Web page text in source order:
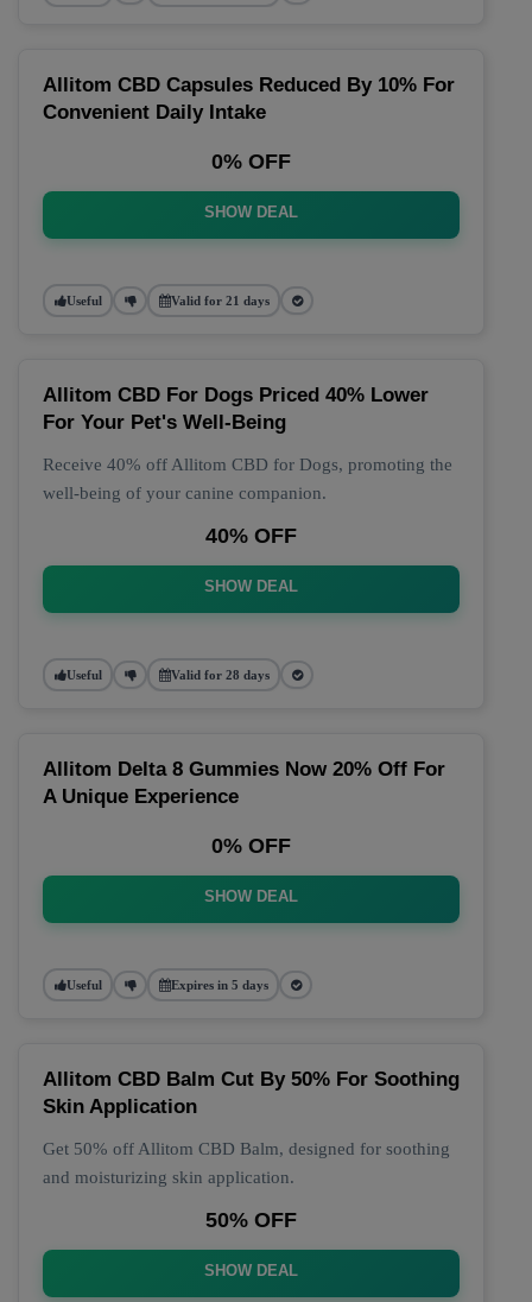
Allitom CBD Capsules Reduced By 10% For
Convenient Daily Intake
0% OFF
SHOW DEAL
Useful Valid for 21 days
Allitom CBD For Dogs Priced 40% Lower
For Your Pet's Well-Being
Receive 40% off Allitom CBD for Dogs, promoting the
well-being of your canine companion.
40% OFF
SHOW DEAL
Useful Valid for 28 days
Allitom Delta 8 Gummies Now 20% Off For
A Unique Experience
0% OFF
SHOW DEAL
Useful Expires in 5 days
Allitom CBD Balm Cut By 50% For Soothing
Skin Application
Get 50% off Allitom CBD Balm, designed for soothing
and moisturizing skin application.
50% OFF
SHOW DEAL